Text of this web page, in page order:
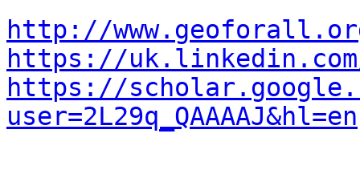
http://
https://
https://
user=2L29q_QAAAAJ&hl=en